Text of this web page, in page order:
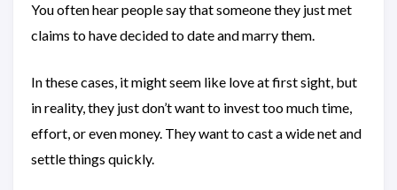
You often hear people say that someone they just met
claims to have decided to date and marry them.
In these cases, it might seem like love at first sight, but
in reality, they just don’t want to invest too much time,
effort, or even money. They want to cast a wide net and
settle things quickly.